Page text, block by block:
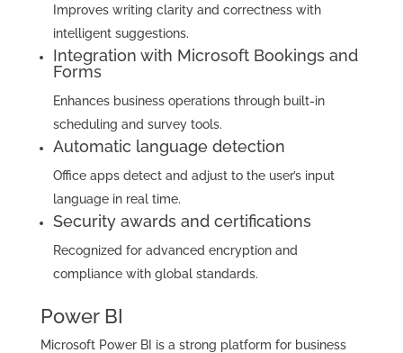
Improves writing clarity and correctness with
intelligent suggestions.
Integration with Microsoft Bookings and
Forms
Enhances business operations through built-in
scheduling and survey tools.
Automatic language detection
Office apps detect and adjust to the user’s input
language in real time.
Security awards and certifications
Recognized for advanced encryption and
compliance with global standards.
Power BI
Microsoft Power BI is a strong platform for business